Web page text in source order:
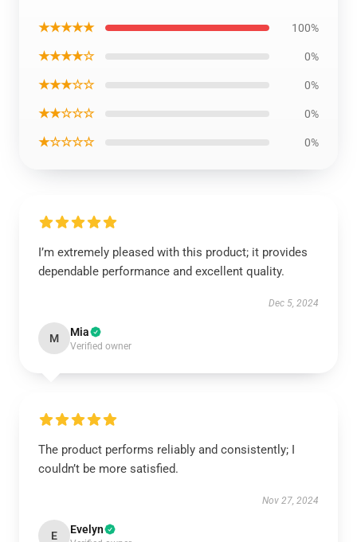
★★★★★ 100%
★★★★☆ 0%
★★★☆☆ 0%
★★☆☆☆ 0%
★☆☆☆☆ 0%
I’m extremely pleased with this product; it provides
dependable performance and excellent quality.
Dec 5, 2024
M Mia
Verified owner
The product performs reliably and consistently; I
couldn’t be more satisfied.
Nov 27, 2024
E Evelyn